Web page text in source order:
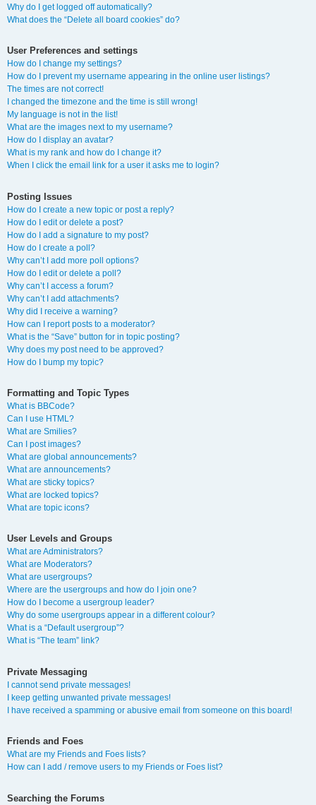
Why do I get logged off automatically?
What does the “Delete all board cookies” do?
User Preferences and settings
How do I change my settings?
How do I prevent my username appearing in the online user listings?
The times are not correct!
I changed the timezone and the time is still wrong!
My language is not in the list!
What are the images next to my username?
How do I display an avatar?
What is my rank and how do I change it?
When I click the email link for a user it asks me to login?
Posting Issues
How do I create a new topic or post a reply?
How do I edit or delete a post?
How do I add a signature to my post?
How do I create a poll?
Why can’t I add more poll options?
How do I edit or delete a poll?
Why can’t I access a forum?
Why can’t I add attachments?
Why did I receive a warning?
How can I report posts to a moderator?
What is the “Save” button for in topic posting?
Why does my post need to be approved?
How do I bump my topic?
Formatting and Topic Types
What is BBCode?
Can I use HTML?
What are Smilies?
Can I post images?
What are global announcements?
What are announcements?
What are sticky topics?
What are locked topics?
What are topic icons?
User Levels and Groups
What are Administrators?
What are Moderators?
What are usergroups?
Where are the usergroups and how do I join one?
How do I become a usergroup leader?
Why do some usergroups appear in a different colour?
What is a “Default usergroup”?
What is “The team” link?
Private Messaging
I cannot send private messages!
I keep getting unwanted private messages!
I have received a spamming or abusive email from someone on this board!
Friends and Foes
What are my Friends and Foes lists?
How can I add / remove users to my Friends or Foes list?
Searching the Forums